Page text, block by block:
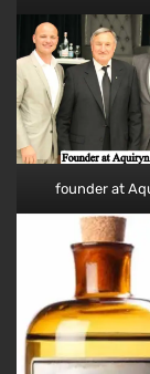
founder at